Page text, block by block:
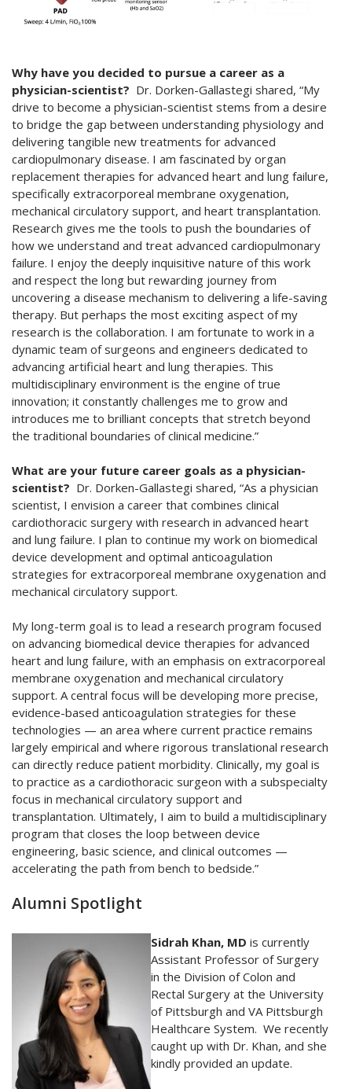
Why have you decided to pursue a career as a
physician-scientist? Dr. Dorken-Gallastegi shared, “My
drive to become a physician-scientist stems from a desire
to bridge the gap between understanding physiology and
delivering tangible new treatments for advanced
cardiopulmonary disease. I am fascinated by organ
replacement therapies for advanced heart and lung failure,
specifically extracorporeal membrane oxygenation,
mechanical circulatory support, and heart transplantation.
Research gives me the tools to push the boundaries of
how we understand and treat advanced cardiopulmonary
failure. I enjoy the deeply inquisitive nature of this work
and respect the long but rewarding journey from
uncovering a disease mechanism to delivering a life-saving
therapy. But perhaps the most exciting aspect of my
research is the collaboration. I am fortunate to work in a
dynamic team of surgeons and engineers dedicated to
advancing artificial heart and lung therapies. This
multidisciplinary environment is the engine of true
innovation; it constantly challenges me to grow and
introduces me to brilliant concepts that stretch beyond
the traditional boundaries of clinical medicine.”
What are your future career goals as a physician-
scientist? Dr. Dorken-Gallastegi shared, “As a physician
scientist, I envision a career that combines clinical
cardiothoracic surgery with research in advanced heart
and lung failure. I plan to continue my work on biomedical
device development and optimal anticoagulation
strategies for extracorporeal membrane oxygenation and
mechanical circulatory support.
My long-term goal is to lead a research program focused
on advancing biomedical device therapies for advanced
heart and lung failure, with an emphasis on extracorporeal
membrane oxygenation and mechanical circulatory
support. A central focus will be developing more precise,
evidence-based anticoagulation strategies for these
technologies — an area where current practice remains
largely empirical and where rigorous translational research
can directly reduce patient morbidity. Clinically, my goal is
to practice as a cardiothoracic surgeon with a subspecialty
focus in mechanical circulatory support and
transplantation. Ultimately, I aim to build a multidisciplinary
program that closes the loop between device
engineering, basic science, and clinical outcomes —
accelerating the path from bench to bedside.”
Alumni Spotlight
Sidrah Khan, MD is currently
Assistant Professor of Surgery
in the Division of Colon and
Rectal Surgery at the University
of Pittsburgh and VA Pittsburgh
Healthcare System. We recently
caught up with Dr. Khan, and she
kindly provided an update.